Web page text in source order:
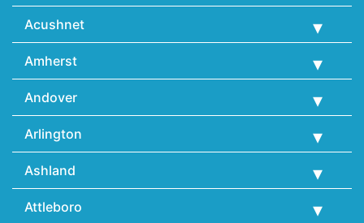
Acushnet
Amherst
Andover
Arlington
Ashland
Attleboro